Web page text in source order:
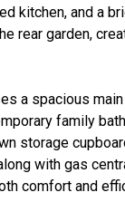
kitchen, and a
rear garden,
a spacious
family
storage
with gas
comfort and